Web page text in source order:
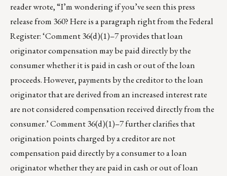
reader wrote, “I’m wondering if you’ve seen this press
release from 360? Here is a paragraph right from the Federal
Register: ‘Comment 36(d)(1)–7 provides that loan
originator compensation may be paid directly by the
consumer whether it is paid in cash or out of the loan
proceeds. However, payments by the creditor to the loan
originator that are derived from an increased interest rate
are not considered compensation received directly from the
consumer.’ Comment 36(d)(1)–7 further clarifies that
origination points charged by a creditor are not
compensation paid directly by a consumer to a loan
originator whether they are paid in cash or out of loan